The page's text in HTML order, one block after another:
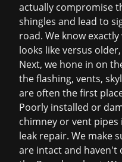
actually compromise
shingles and lead to
road. We know
looks like versus
Next, we hone in on
the flashing, vents,
are often the first
Poorly installed or
chimney or vent
leak repair. We make
are intact and haven't